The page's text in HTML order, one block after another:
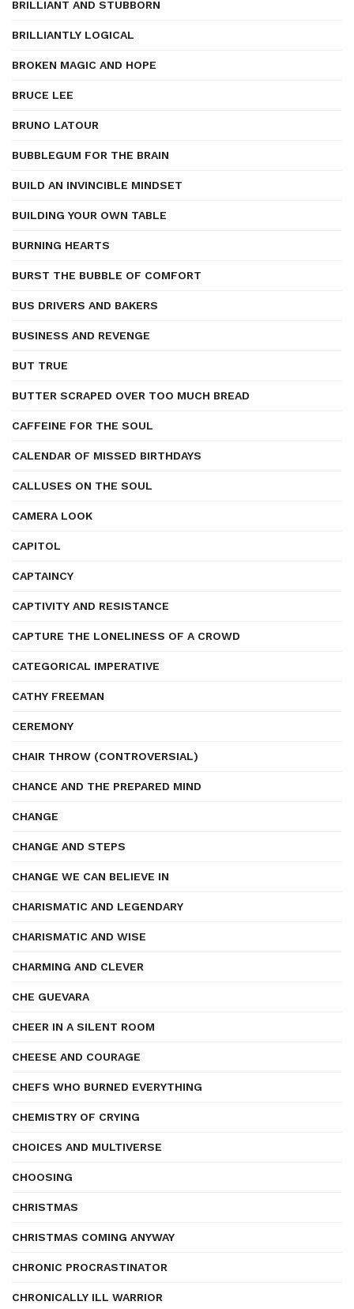
BRILLIANT AND STUBBORN
BRILLIANTLY LOGICAL
BROKEN MAGIC AND HOPE
BRUCE LEE
BRUNO LATOUR
BUBBLEGUM FOR THE BRAIN
BUILD AN INVINCIBLE MINDSET
BUILDING YOUR OWN TABLE
BURNING HEARTS
BURST THE BUBBLE OF COMFORT
BUS DRIVERS AND BAKERS
BUSINESS AND REVENGE
BUT TRUE
BUTTER SCRAPED OVER TOO MUCH BREAD
CAFFEINE FOR THE SOUL
CALENDAR OF MISSED BIRTHDAYS
CALLUSES ON THE SOUL
CAMERA LOOK
CAPITOL
CAPTAINCY
CAPTIVITY AND RESISTANCE
CAPTURE THE LONELINESS OF A CROWD
CATEGORICAL IMPERATIVE
CATHY FREEMAN
CEREMONY
CHAIR THROW (CONTROVERSIAL)
CHANCE AND THE PREPARED MIND
CHANGE
CHANGE AND STEPS
CHANGE WE CAN BELIEVE IN
CHARISMATIC AND LEGENDARY
CHARISMATIC AND WISE
CHARMING AND CLEVER
CHE GUEVARA
CHEER IN A SILENT ROOM
CHEESE AND COURAGE
CHEFS WHO BURNED EVERYTHING
CHEMISTRY OF CRYING
CHOICES AND MULTIVERSE
CHOOSING
CHRISTMAS
CHRISTMAS COMING ANYWAY
CHRONIC PROCRASTINATOR
CHRONICALLY ILL WARRIOR